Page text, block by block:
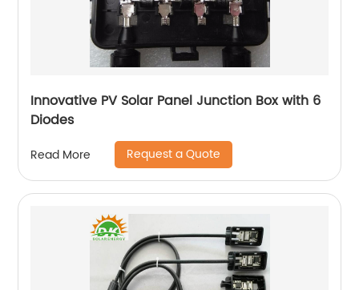
Innovative PV Solar Panel Junction Box with 6
Diodes
Read More Request a Quote